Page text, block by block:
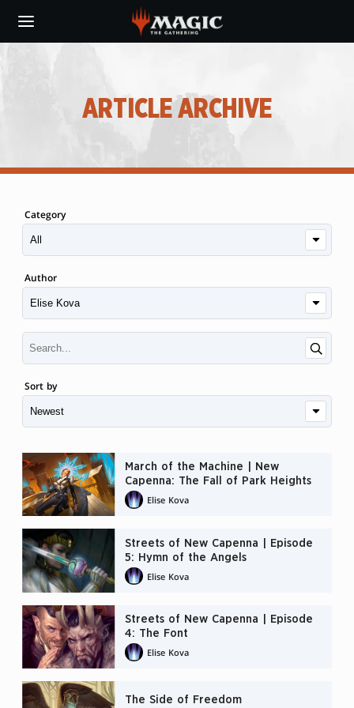
main
ARTICLE ARCHIVE
Category
Author
Sort by
March of the Machine | New
Capenna: The Fall of Park Heights
Elise Kova
Streets of New Capenna | Episode
5: Hymn of the Angels
Elise Kova
Streets of New Capenna | Episode
4: The Font
Elise Kova
The Side of Freedom